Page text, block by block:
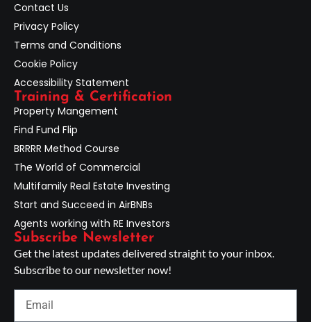
Contact Us
Privacy Policy
Terms and Conditions
Cookie Policy
Accessibility Statement
Training & Certification
Property Mangement
Find Fund Flip
BRRRR Method Course
The World of Commercial
Multifamily Real Estate Investing
Start and Succeed in AirBNBs
Agents working with RE Investors
Subscribe Newsletter
Get the latest updates delivered straight to your inbox.
Subscribe to our newsletter now!